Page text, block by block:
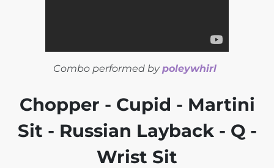
Combo performed bypoleywhirl
Chopper - Cupid - Martini
Sit - Russian Layback - Q -
Wrist Sit